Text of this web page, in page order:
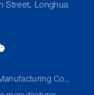
Street, Longhua
Co.,